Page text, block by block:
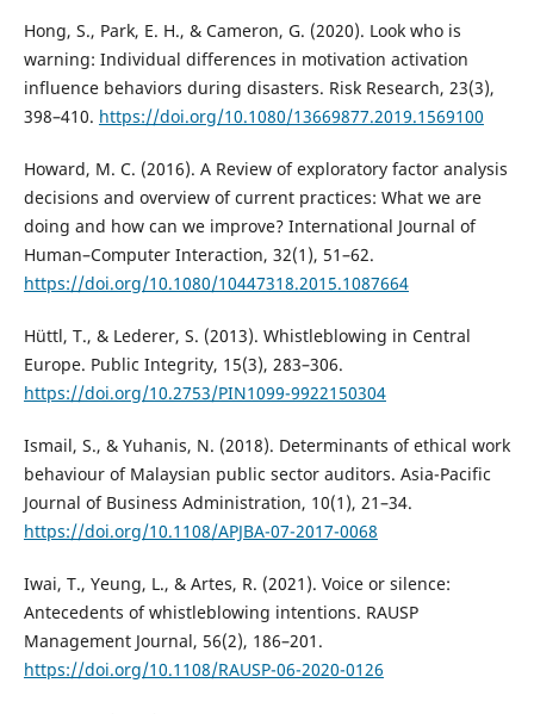
Hong, S., Park, E. H., & Cameron, G. (2020). Look who is
warning: Individual differences in motivation activation
influence behaviors during disasters. Risk Research, 23(3),
398–410. https://doi.org/10.1080/13669877.2019.1569100
Howard, M. C. (2016). A Review of exploratory factor analysis
decisions and overview of current practices: What we are
doing and how can we improve? International Journal of
Human–Computer Interaction, 32(1), 51–62.
https://doi.org/10.1080/10447318.2015.1087664
Hüttl, T., & Lederer, S. (2013). Whistleblowing in Central
Europe. Public Integrity, 15(3), 283–306.
https://doi.org/10.2753/PIN1099-9922150304
Ismail, S., & Yuhanis, N. (2018). Determinants of ethical work
behaviour of Malaysian public sector auditors. Asia-Pacific
Journal of Business Administration, 10(1), 21–34.
https://doi.org/10.1108/APJBA-07-2017-0068
Iwai, T., Yeung, L., & Artes, R. (2021). Voice or silence:
Antecedents of whistleblowing intentions. RAUSP
Management Journal, 56(2), 186–201.
https://doi.org/10.1108/RAUSP-06-2020-0126